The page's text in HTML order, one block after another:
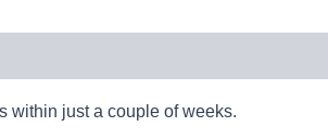
within just a couple of weeks.